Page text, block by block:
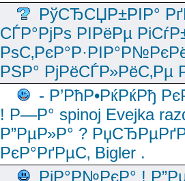
РўСЂСЏР±РІР°
СЃР°РјРѕ РІРёРµ
РЅР° РјРёСЃР»РёС‚Рµ
- Р’РћР•РќРќРђ
! Р—Р° spinoj Еvejka
Р”РµР»Р° ?
РєР°РґРµС‚ Bigler .
РјР°Р№РєР° !